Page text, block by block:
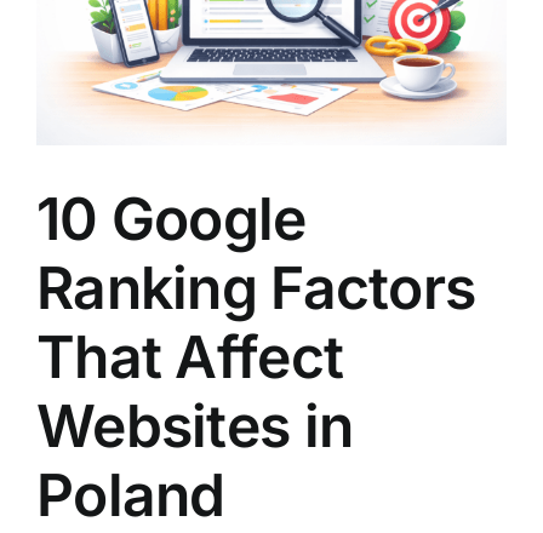
10 Google
Ranking Factors
That Affect
Websites in
Poland